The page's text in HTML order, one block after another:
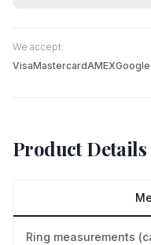
We accept:
VisaMastercardAMEX
Product Details
Ring measurements